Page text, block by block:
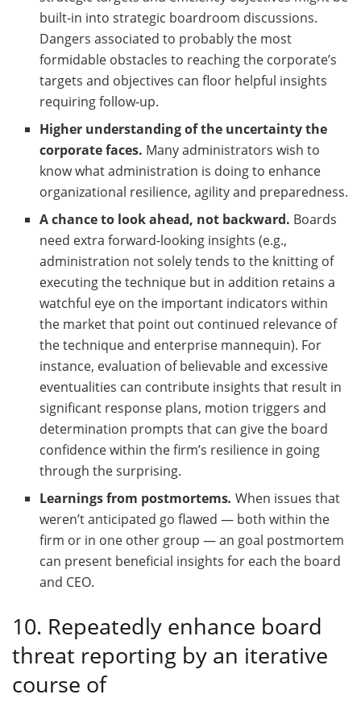
built-in into strategic boardroom discussions.
Dangers associated to probably the most
formidable obstacles to reaching the corporate’s
targets and objectives can floor helpful insights
requiring follow-up.
Higher understanding of the uncertainty the
corporate faces. Many administrators wish to
know what administration is doing to enhance
organizational resilience, agility and preparedness.
A chance to look ahead, not backward. Boards
need extra forward-looking insights (e.g.,
administration not solely tends to the knitting of
executing the technique but in addition retains a
watchful eye on the important indicators within
the market that point out continued relevance of
the technique and enterprise mannequin). For
instance, evaluation of believable and excessive
eventualities can contribute insights that result in
significant response plans, motion triggers and
determination prompts that can give the board
confidence within the firm’s resilience in going
through the surprising.
Learnings from postmortems. When issues that
weren’t anticipated go flawed — both within the
firm or in one other group — an goal postmortem
can present beneficial insights for each the board
and CEO.
10. Repeatedly enhance board
threat reporting by an iterative
course of